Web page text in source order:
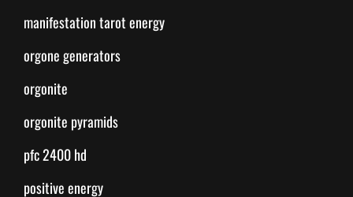
manifestation tarot energy
orgone generators
orgonite
orgonite pyramids
pfc 2400 hd
positive energy